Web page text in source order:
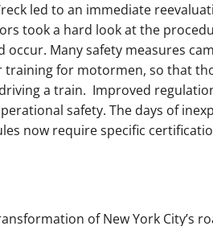
led to an immediate
took a hard look at the
Many safety measures
for motormen, so that
a train. Improved
safety. The days of
now require specific
of New York City’s